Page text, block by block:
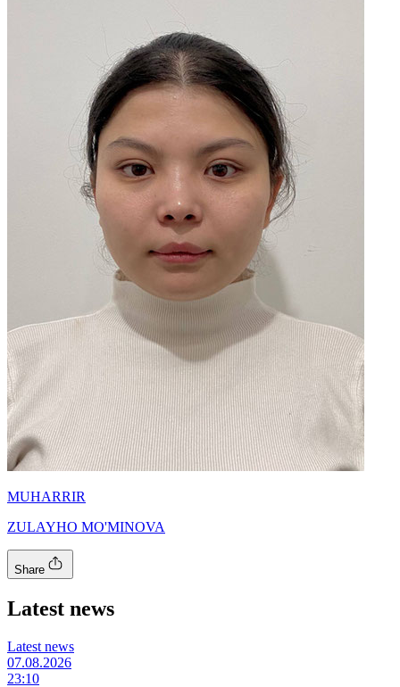
MUHARRIR
ZULAYHO MO'MINOVA
Share
Latest news
Latest news
07.08.2026
23:10